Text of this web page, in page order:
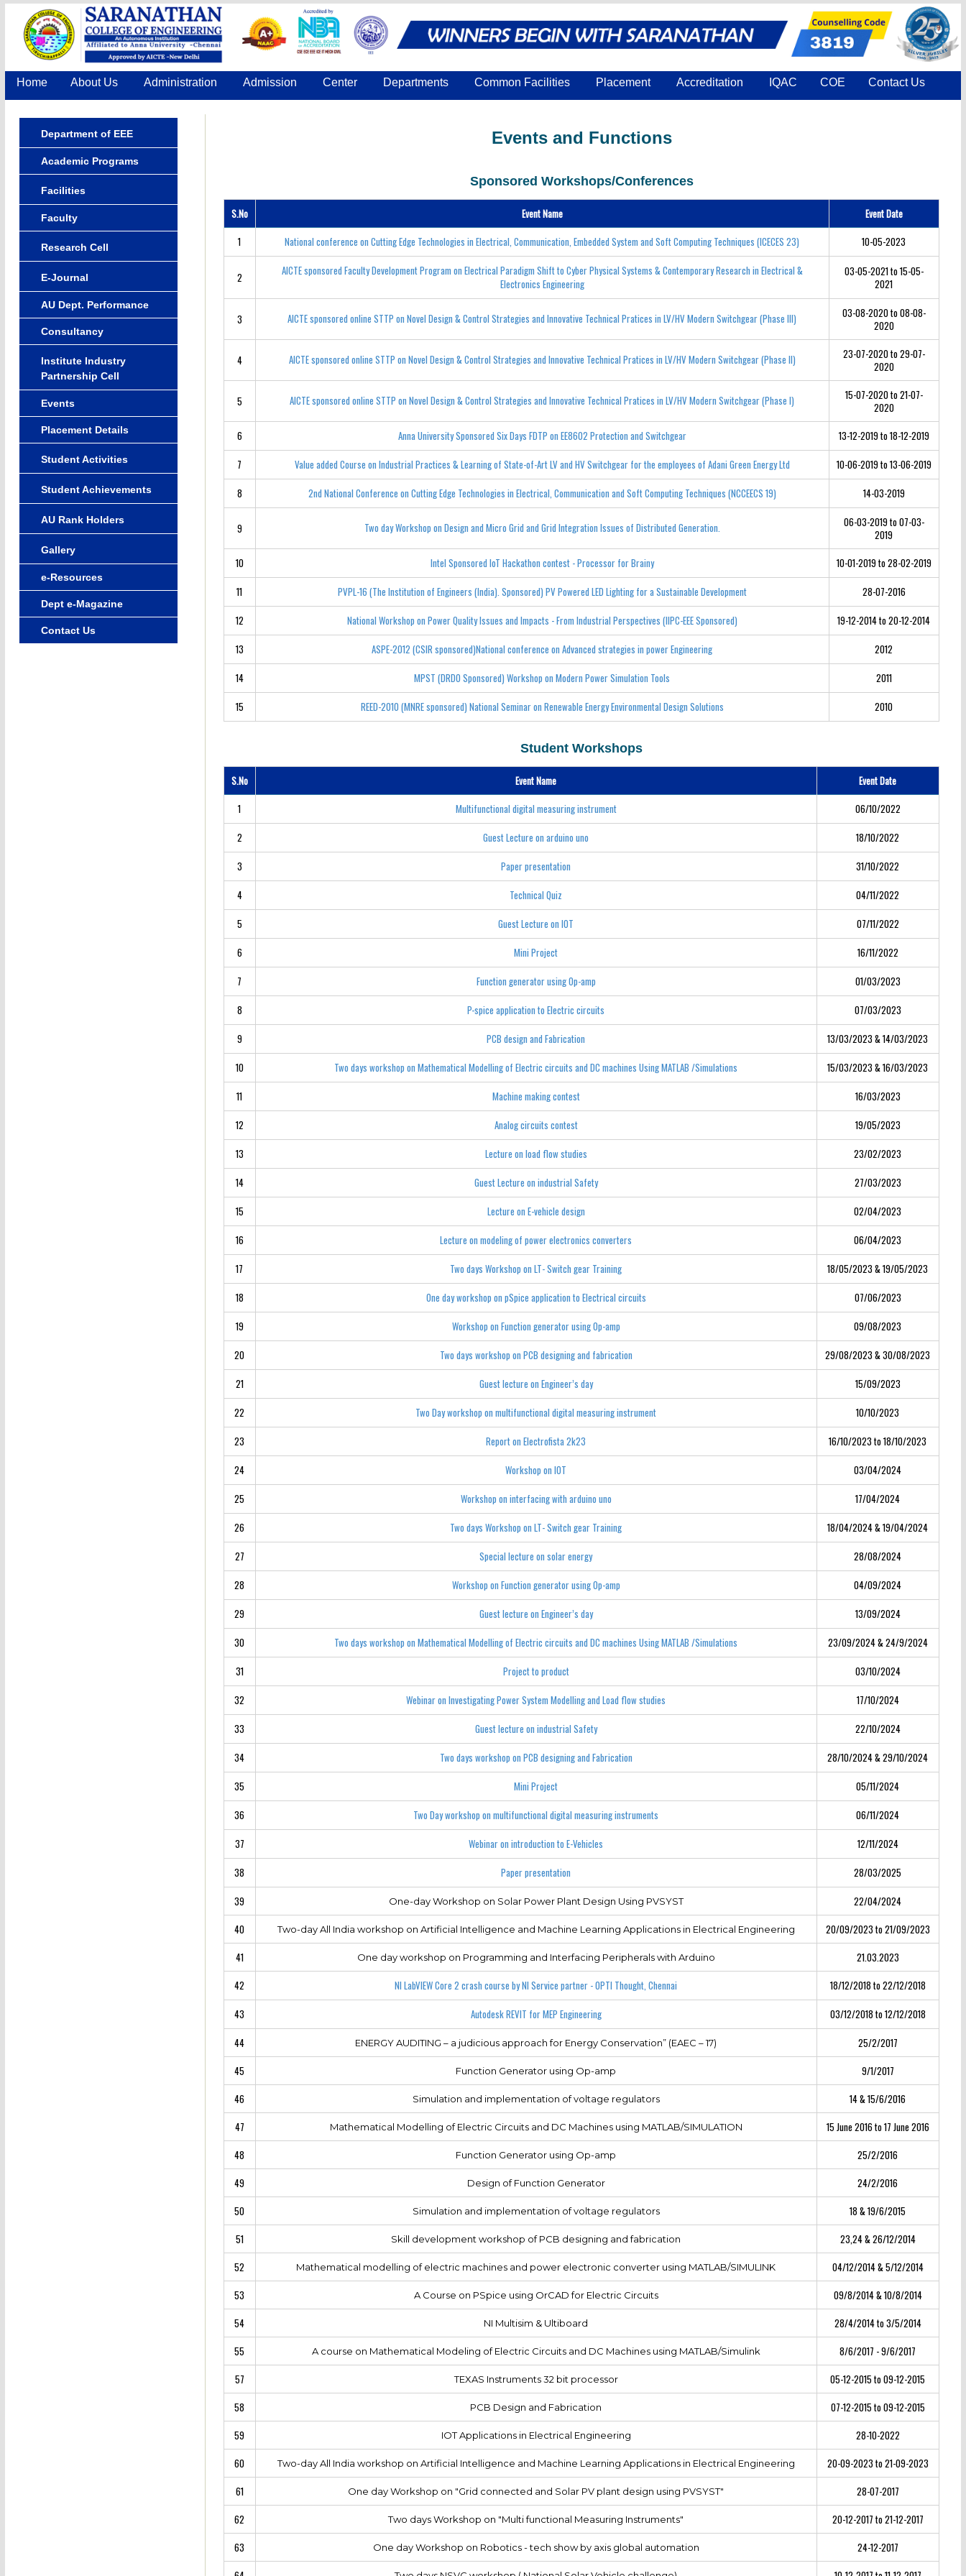
Home About Us Administration Admission Center Departments Common Facilities Placement Accreditation IQAC COE Contact Us
Department of EEE
Academic Programs
Facilities
Faculty
Research Cell
E-Journal
AU Dept. Performance
Consultancy
Institute Industry
Partnership Cell
Events
Placement Details
Student Activities
Student Achievements
AU Rank Holders
Gallery
e-Resources
Dept e-Magazine
Contact Us
Events and Functions
Sponsored Workshops/Conferences
S.No Event Name
Event Date
1
National conference on Cutting Edge Technologies in Electrical, Communication, Embedded System and Soft Computing Techniques (ICECES 23) 10-05-2023
2
AICTE sponsored Faculty Development Program on Electrical Paradigm Shift to Cyber Physical Systems & Contemporary Research in Electrical &
Electronics Engineering
03-05-2021 to 15-05-
2021
3 AICTE sponsored online STTP on Novel Design & Control Strategies and Innovative Technical Pratices in LV/HV Modern Switchgear (Phase III)
03-08-2020 to 08-08-
2020
4 AICTE sponsored online STTP on Novel Design & Control Strategies and Innovative Technical Pratices in LV/HV Modern Switchgear (Phase II)
23-07-2020 to 29-07-
2020
5 AICTE sponsored online STTP on Novel Design & Control Strategies and Innovative Technical Pratices in LV/HV Modern Switchgear (Phase I)
15-07-2020 to 21-07-
2020
6
Anna University Sponsored Six Days FDTP on EE8602 Protection and Switchgear
13-12-2019 to 18-12-2019
7
Value added Course on Industrial Practices & Learning of State-of-Art LV and HV Switchgear for the employees of Adani Green Energy Ltd
10-06-2019 to 13-06-2019
8
2nd National Conference on Cutting Edge Technologies in Electrical, Communication and Soft Computing Techniques (NCCEECS 19) 14-03-2019
9 Two day Workshop on Design and Micro Grid and Grid Integration Issues of Distributed Generation.
06-03-2019 to 07-03-
2019
10
Intel Sponsored IoT Hackathon contest - Processor for Brainy
10-01-2019 to 28-02-2019
11
PVPL-16 (The Institution of Engineers (India). Sponsored) PV Powered LED Lighting for a Sustainable Development
28-07-2016
12
National Workshop on Power Quality Issues and Impacts - From Industrial Perspectives (IIPC-EEE Sponsored)
19-12-2014 to 20-12-2014
13
ASPE-2012 (CSIR sponsored)National conference on Advanced strategies in power Engineering
2012
14
MPST (DRDO Sponsored) Workshop on Modern Power Simulation Tools
2011
15
REED-2010 (MNRE sponsored) National Seminar on Renewable Energy Environmental Design Solutions 2010
Student Workshops
S.No Event Name
Event Date
1
Multifunctional digital measuring instrument
06/10/2022
2
Guest Lecture on arduino uno
18/10/2022
3
Paper presentation
31/10/2022
4
Technical Quiz
04/11/2022
5
Guest Lecture on IOT
07/11/2022
6
Mini Project
16/11/2022
7
Function generator using Op-amp
01/03/2023
8
P-spice application to Electric circuits
07/03/2023
9
PCB design and Fabrication
13/03/2023 & 14/03/2023
10
Two days workshop on Mathematical Modelling of Electric circuits and DC machines Using MATLAB /Simulations
15/03/2023 & 16/03/2023
11
Machine making contest
16/03/2023
12
Analog circuits contest
19/05/2023
13
Lecture on load flow studies
23/02/2023
14
Guest Lecture on industrial Safety
27/03/2023
15
Lecture on E-vehicle design
02/04/2023
16
Lecture on modeling of power electronics converters
06/04/2023
17
Two days Workshop on LT- Switch gear Training
18/05/2023 & 19/05/2023
18
One day workshop on pSpice application to Electrical circuits
07/06/2023
19
Workshop on Function generator using Op-amp
09/08/2023
20
Two days workshop on PCB designing and fabrication
29/08/2023 & 30/08/2023
21
Guest lecture on Engineer’s day
15/09/2023
22
Two Day workshop on multifunctional digital measuring instrument
10/10/2023
23
Report on Electrofista 2k23
16/10/2023 to 18/10/2023
24
Workshop on IOT
03/04/2024
25
Workshop on interfacing with arduino uno
17/04/2024
26
Two days Workshop on LT- Switch gear Training
18/04/2024 & 19/04/2024
27
Special lecture on solar energy
28/08/2024
28
Workshop on Function generator using Op-amp
04/09/2024
29
Guest lecture on Engineer’s day
13/09/2024
30
Two days workshop on Mathematical Modelling of Electric circuits and DC machines Using MATLAB /Simulations
23/09/2024 & 24/9/2024
31
Project to product
03/10/2024
32
Webinar on Investigating Power System Modelling and Load flow studies
17/10/2024
33
Guest lecture on industrial Safety
22/10/2024
34
Two days workshop on PCB designing and Fabrication
28/10/2024 & 29/10/2024
35
Mini Project
05/11/2024
36
Two Day workshop on multifunctional digital measuring instruments
06/11/2024
37
Webinar on introduction to E-Vehicles
12/11/2024
38
Paper presentation
28/03/2025
39
One-day Workshop on Solar Power Plant Design Using PVSYST
22/04/2024
40
Two-day All India workshop on Artificial Intelligence and Machine Learning Applications in Electrical Engineering
20/09/2023 to 21/09/2023
41
One day workshop on Programming and Interfacing Peripherals with Arduino
21.03.2023
42
NI LabVIEW Core 2 crash course by NI Service partner - OPTI Thought, Chennai
18/12/2018 to 22/12/2018
43
Autodesk REVIT for MEP Engineering
03/12/2018 to 12/12/2018
44
ENERGY AUDITING – a judicious approach for Energy Conservation” (EAEC – 17)
25/2/2017
45
Function Generator using Op-amp
9/1/2017
46
Simulation and implementation of voltage regulators
14 & 15/6/2016
47
Mathematical Modelling of Electric Circuits and DC Machines using MATLAB/SIMULATION
15 June 2016 to 17 June 2016
48
Function Generator using Op-amp
25/2/2016
49
Design of Function Generator
24/2/2016
50
Simulation and implementation of voltage regulators
18 & 19/6/2015
51
Skill development workshop of PCB designing and fabrication
23,24 & 26/12/2014
52
Mathematical modelling of electric machines and power electronic converter using MATLAB/SIMULINK
04/12/2014 & 5/12/2014
53
A Course on PSpice using OrCAD for Electric Circuits
09/8/2014 & 10/8/2014
54
NI Multisim & Ultiboard
28/4/2014 to 3/5/2014
55
A course on Mathematical Modeling of Electric Circuits and DC Machines using MATLAB/Simulink
8/6/2017 - 9/6/2017
57
TEXAS Instruments 32 bit processor
05-12-2015 to 09-12-2015
58
PCB Design and Fabrication
07-12-2015 to 09-12-2015
59
IOT Applications in Electrical Engineering
28-10-2022
60
Two-day All India workshop on Artificial Intelligence and Machine Learning Applications in Electrical Engineering
20-09-2023 to 21-09-2023
61
One day Workshop on "Grid connected and Solar PV plant design using PVSYST"
28-07-2017
62
Two days Workshop on "Multi functional Measuring Instruments"
20-12-2017 to 21-12-2017
63
One day Workshop on Robotics - tech show by axis global automation
24-12-2017